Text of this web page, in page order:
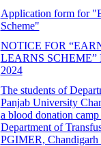
Application form for
Scheme"
NOTICE FOR
LEARNS SCHEME”
2024
The students of
Panjab University
a blood donation
Department of
PGIMER, Chandigarh